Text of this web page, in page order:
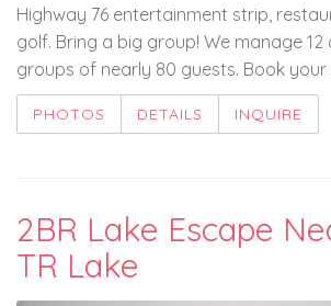
Highway 76 entertainment strip,
golf. Bring a big group! We manage
groups of nearly 80 guests. Book
PHOTOS DETAILS INQUIRE
2BR Lake Escape
TR Lake